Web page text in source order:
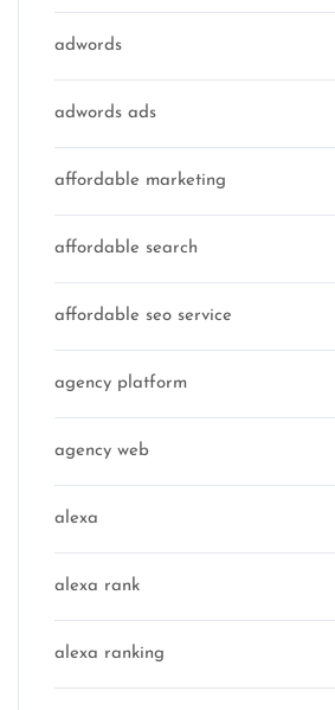
adwords
adwords ads
affordable marketing
affordable search
affordable seo service
agency platform
agency web
alexa
alexa rank
alexa ranking